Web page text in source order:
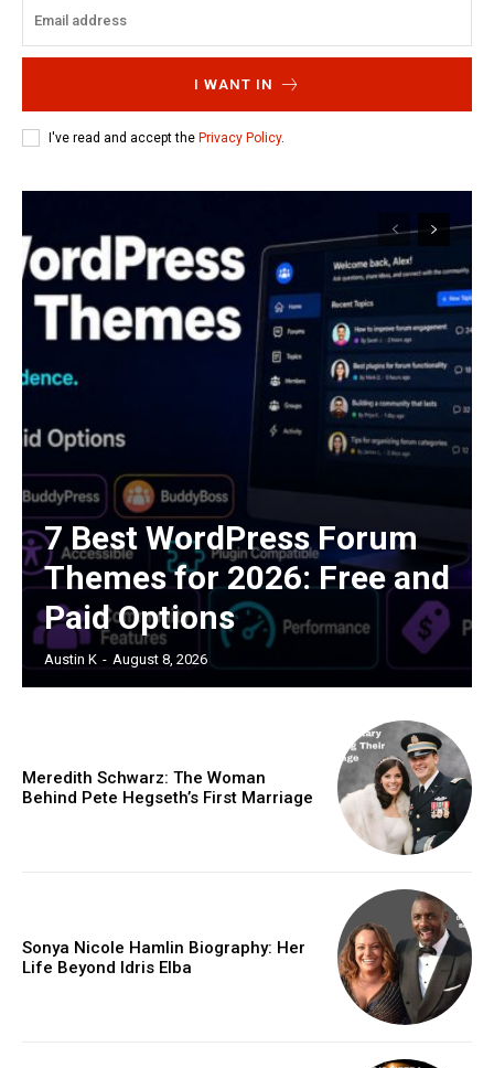
I WANT IN
I've read and accept the Privacy Policy.
7 Best WordPress Forum
Themes for 2026: Free and
Paid Options
Austin K - August 8, 2026
Meredith Schwarz: The Woman
Behind Pete Hegseth’s First Marriage
Sonya Nicole Hamlin Biography: Her
Life Beyond Idris Elba